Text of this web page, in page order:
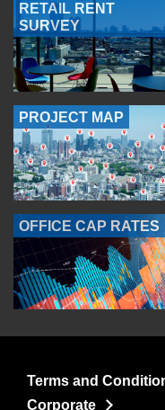
RETAIL RENT
SURVEY
PROJECT MAP
OFFICE CAP RATES
Terms and
Corporate